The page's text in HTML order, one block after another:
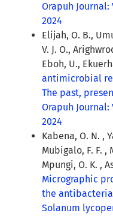
Orapuh Journal:
2024
Elijah, O. B.,
V. J. O.,
Eboh, U.,
antimicrobial
The past,
Orapuh Journal:
2024
Kabena, O. N. ,
Mubigalo, F. F. ,
Mpungi, O. K. ,
Micrographic
the
Solanum